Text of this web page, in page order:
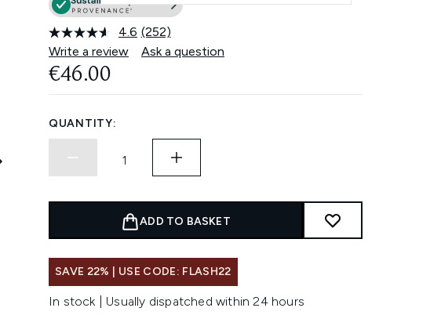
4.6 Read
252
Reviews.
(252)
Write a review
Ask a question
€46.00
QUANTITY:
ADD TO BASKET
SAVE 22% | USE CODE: FLASH22
In stock | Usually dispatched within 24 hours